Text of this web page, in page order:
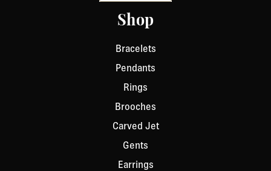
Shop
Bracelets
Pendants
Rings
Brooches
Carved Jet
Gents
Earrings